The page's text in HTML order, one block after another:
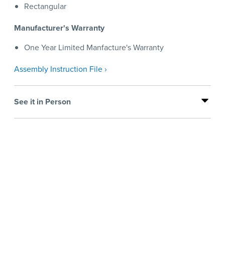
Rectangular
Manufacturer's Warranty
One Year Limited Manfacture's Warranty
Assembly Instruction File ›
See it in Person